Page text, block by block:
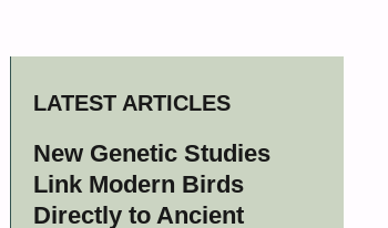
LATEST ARTICLES
New Genetic Studies
Link Modern Birds
Directly to Ancient